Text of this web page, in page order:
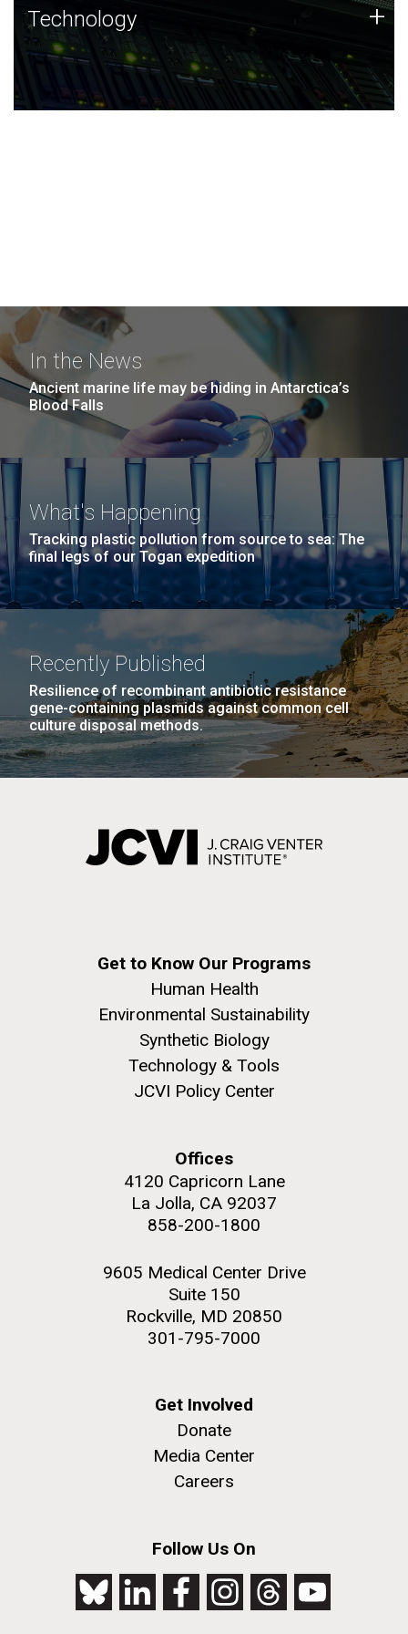
Technology
JCVI was built on a foundation of technology strengths
and this tradition continues today.
Technology +
In the News
Ancient marine life may be hiding in Antarctica’s
Blood Falls
What's Happening
Tracking plastic pollution from source to sea: The
final legs of our Togan expedition
Recently Published
Resilience of recombinant antibiotic resistance
gene-containing plasmids against common cell
culture disposal methods.
Get to Know Our Programs
Human Health
Environmental Sustainability
Synthetic Biology
Technology & Tools
JCVI Policy Center
Offices
4120 Capricorn Lane
La Jolla, CA 92037
858-200-1800
9605 Medical Center Drive
Suite 150
Rockville, MD 20850
301-795-7000
Get Involved
Donate
Media Center
Careers
Follow Us On